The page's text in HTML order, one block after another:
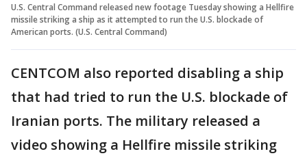
U.S. Central Command released new footage Tuesday showing a Hellfire
missile striking a ship as it attempted to run the U.S. blockade of
American ports. (U.S. Central Command)
CENTCOM also reported disabling a ship
that had tried to run the U.S. blockade of
Iranian ports. The military released a
video showing a Hellfire missile striking